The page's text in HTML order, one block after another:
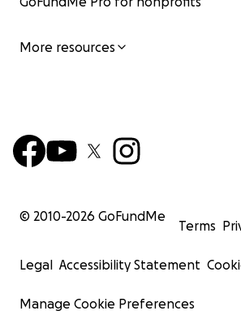
More resources
© 2010-2026 GoFundMe
Terms
Legal Accessibility Statement
Manage Cookie Preferences